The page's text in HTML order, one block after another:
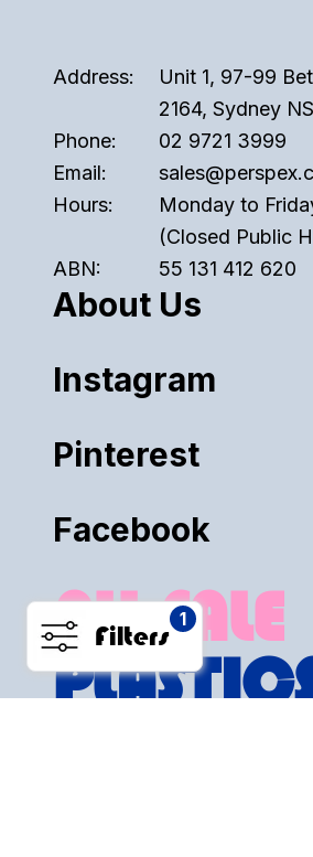
Filters
1
Address:
Unit 1, 97-99
2164, Sydney
Phone:
02 9721 3999
Email:
Hours:
Monday to
(Closed Public
ABN:
55 131 412 620
About Us
Instagram
Pinterest
Facebook
ALL SALE